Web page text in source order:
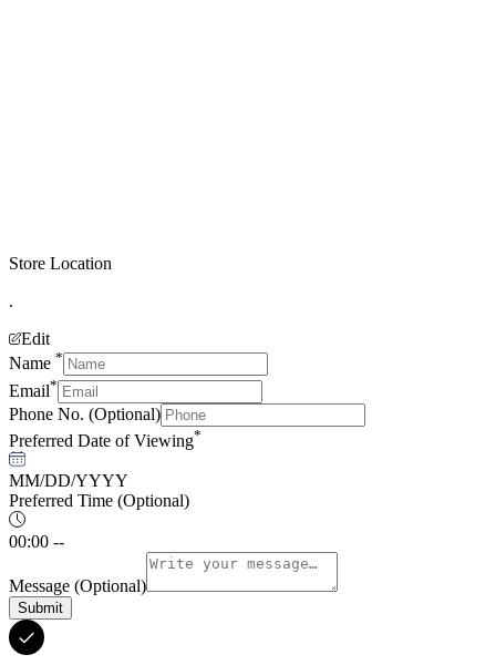
Store Location
.
Edit
Name *
Email*
Phone No. (Optional)
Preferred Date of Viewing*
MM/DD/YYYY
Preferred Time (Optional)
00:00 --
Message (Optional)
Submit